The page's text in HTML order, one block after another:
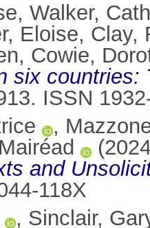
, Walker,
Eloise, Clay,
, Cowie,
six
ISSN
,
and
118X
, Sinclair,